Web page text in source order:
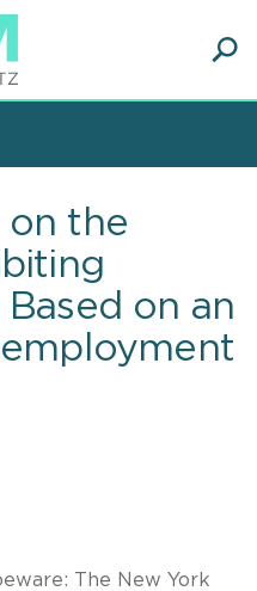
on the
on an
The New York